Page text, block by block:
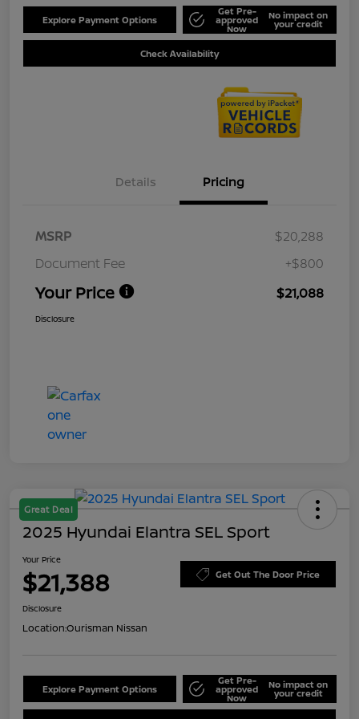
Explore Payment Options
Get Pre-
approved
Now
No impact on
your credit
Check Availability
Details Pricing
MSRP
$20,288
Document Fee
+$800
Your Price $21,088
Disclosure
Great Deal
2025 Hyundai Elantra SEL Sport
Your Price
$21,388 Get Out The Door Price
Disclosure
Location:Ourisman Nissan
Explore Payment Options
Get Pre-
approved
Now
No impact on
your credit